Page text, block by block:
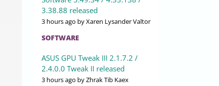
3.38.88 released
3 hours ago by Xaren Lysander Valtor
SOFTWARE
ASUS GPU Tweak III 2.1.7.2 /
2.4.0.0 Tweak II released
3 hours ago by Zhrak Tib Kaex